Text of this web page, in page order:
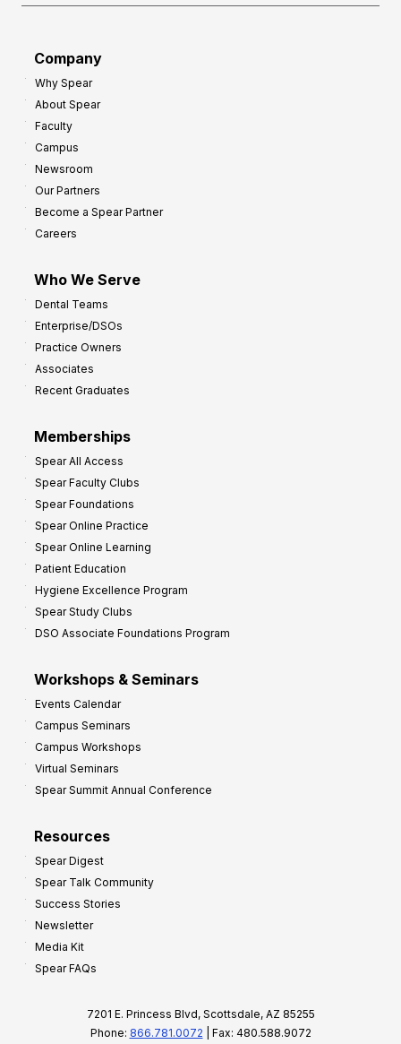
Company
Why Spear
About Spear
Faculty
Campus
Newsroom
Our Partners
Become a Spear Partner
Careers
Who We Serve
Dental Teams
Enterprise/DSOs
Practice Owners
Associates
Recent Graduates
Memberships
Spear All Access
Spear Faculty Clubs
Spear Foundations
Spear Online Practice
Spear Online Learning
Patient Education
Hygiene Excellence Program
Spear Study Clubs
DSO Associate Foundations Program
Workshops & Seminars
Events Calendar
Campus Seminars
Campus Workshops
Virtual Seminars
Spear Summit Annual Conference
Resources
Spear Digest
Spear Talk Community
Success Stories
Newsletter
Media Kit
Spear FAQs
7201 E. Princess Blvd, Scottsdale, AZ 85255
Phone: 866.781.0072 | Fax: 480.588.9072